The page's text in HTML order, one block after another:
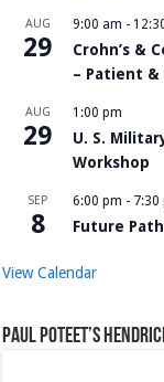
AUG
29
9:00 am -
Crohn’s &
– Patient &
AUG
29
1:00 pm
U. S.
Workshop
SEP
8
6:00 pm - 7:30
Future
View Calendar
Paul Poteet’s